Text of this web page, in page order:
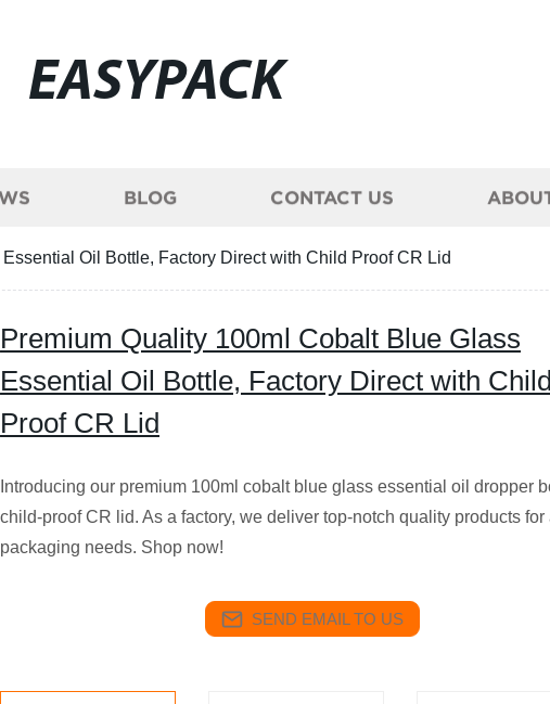
EASYPACK
BLOG CONTACT US
Oil Bottle, Factory Direct with Child Proof CR Lid
Premium Quality 100ml Cobalt Blue Glass
Essential Oil Bottle, Factory Direct with Child
Proof CR Lid
Introducing our premium 100ml cobalt blue glass essential oil dropper
child-proof CR lid. As a factory, we deliver top-notch quality products for
packaging needs. Shop now!
SEND EMAIL TO US